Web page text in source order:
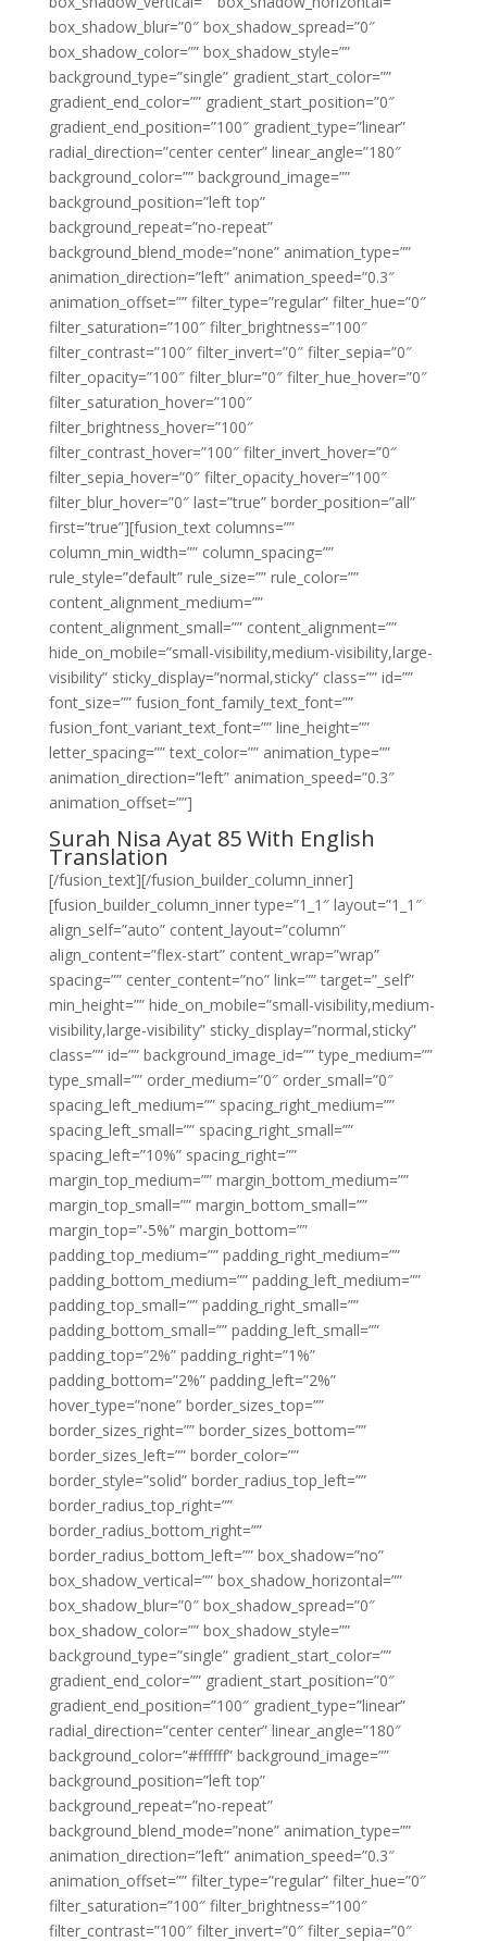
box_shadow_blur=”0″ box_shadow_spread=”0″
box_shadow_color=”” box_shadow_style=””
background_type=”single” gradient_start_color=””
gradient_end_color=”” gradient_start_position=”0″
gradient_end_position=”100″ gradient_type=”linear”
radial_direction=”center center” linear_angle=”180″
background_color=”” background_image=””
background_position=”left top”
background_repeat=”no-repeat”
background_blend_mode=”none” animation_type=””
animation_direction=”left” animation_speed=”0.3″
animation_offset=”” filter_type=”regular” filter_hue=”0″
filter_saturation=”100″ filter_brightness=”100″
filter_contrast=”100″ filter_invert=”0″ filter_sepia=”0″
filter_opacity=”100″ filter_blur=”0″ filter_hue_hover=”0″
filter_saturation_hover=”100″
filter_brightness_hover=”100″
filter_contrast_hover=”100″ filter_invert_hover=”0″
filter_sepia_hover=”0″ filter_opacity_hover=”100″
filter_blur_hover=”0″ last=”true” border_position=”all”
first=”true”][fusion_text columns=””
column_min_width=”” column_spacing=””
rule_style=”default” rule_size=”” rule_color=””
content_alignment_medium=””
content_alignment_small=”” content_alignment=””
hide_on_mobile=”small-visibility,medium-visibility,large-
visibility” sticky_display=”normal,sticky” class=”” id=””
font_size=”” fusion_font_family_text_font=””
fusion_font_variant_text_font=”” line_height=””
letter_spacing=”” text_color=”” animation_type=””
animation_direction=”left” animation_speed=”0.3″
animation_offset=””]
Surah Nisa Ayat 85 With English
Translation
[/fusion_text][/fusion_builder_column_inner]
[fusion_builder_column_inner type=”1_1″ layout=”1_1″
align_self=”auto” content_layout=”column”
align_content=”flex-start” content_wrap=”wrap”
spacing=”” center_content=”no” link=”” target=”_self”
min_height=”” hide_on_mobile=”small-visibility,medium-
visibility,large-visibility” sticky_display=”normal,sticky”
class=”” id=”” background_image_id=”” type_medium=””
type_small=”” order_medium=”0″ order_small=”0″
spacing_left_medium=”” spacing_right_medium=””
spacing_left_small=”” spacing_right_small=””
spacing_left=”10%” spacing_right=””
margin_top_medium=”” margin_bottom_medium=””
margin_top_small=”” margin_bottom_small=””
margin_top=”-5%” margin_bottom=””
padding_top_medium=”” padding_right_medium=””
padding_bottom_medium=”” padding_left_medium=””
padding_top_small=”” padding_right_small=””
padding_bottom_small=”” padding_left_small=””
padding_top=”2%” padding_right=”1%”
padding_bottom=”2%” padding_left=”2%”
hover_type=”none” border_sizes_top=””
border_sizes_right=”” border_sizes_bottom=””
border_sizes_left=”” border_color=””
border_style=”solid” border_radius_top_left=””
border_radius_top_right=””
border_radius_bottom_right=””
border_radius_bottom_left=”” box_shadow=”no”
box_shadow_vertical=”” box_shadow_horizontal=””
box_shadow_blur=”0″ box_shadow_spread=”0″
box_shadow_color=”” box_shadow_style=””
background_type=”single” gradient_start_color=””
gradient_end_color=”” gradient_start_position=”0″
gradient_end_position=”100″ gradient_type=”linear”
radial_direction=”center center” linear_angle=”180″
background_color=”#ffffff” background_image=””
background_position=”left top”
background_repeat=”no-repeat”
background_blend_mode=”none” animation_type=””
animation_direction=”left” animation_speed=”0.3″
animation_offset=”” filter_type=”regular” filter_hue=”0″
filter_saturation=”100″ filter_brightness=”100″
filter_contrast=”100″ filter_invert=”0″ filter_sepia=”0″